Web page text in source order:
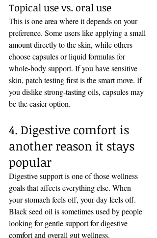
Topical use vs. oral use
This is one area where it depends on your
preference. Some users like applying a small
amount directly to the skin, while others
choose capsules or liquid formulas for
whole-body support. If you have sensitive
skin, patch testing first is the smart move. If
you dislike strong-tasting oils, capsules may
be the easier option.
4. Digestive comfort is
another reason it stays
popular
Digestive support is one of those wellness
goals that affects everything else. When
your stomach feels off, your day feels off.
Black seed oil is sometimes used by people
looking for gentle support for digestive
comfort and overall gut wellness.